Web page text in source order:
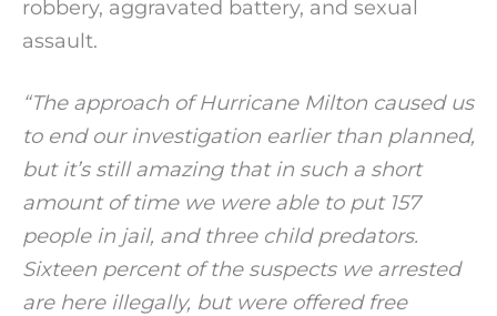
robbery, aggravated battery, and sexual
assault.
“The approach of Hurricane Milton caused us
to end our investigation earlier than planned,
but it’s still amazing that in such a short
amount of time we were able to put 157
people in jail, and three child predators.
Sixteen percent of the suspects we arrested
are here illegally, but were offered free